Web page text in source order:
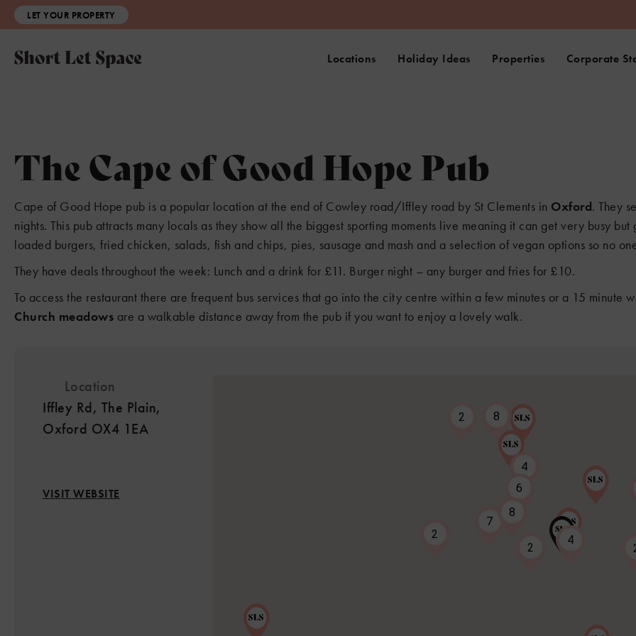
LET YOUR PROPERTY
Locations Holiday Ideas Properties Corporate
The Cape of Good Hope Pub
Cape of Good Hope pub is a popular location at the end of Cowley road/Iffley road by St Clements in Oxford. They
nights. This pub attracts many locals as they show all the biggest sporting moments live meaning it can get very busy
loaded burgers, fried chicken, salads, fish and chips, pies, sausage and mash and a selection of vegan options so no
They have deals throughout the week: Lunch and a drink for £11. Burger night – any burger and fries for £10.
To access the restaurant there are frequent bus services that go into the city centre within a few minutes or a 15 minute
Church meadows are a walkable distance away from the pub if you want to enjoy a lovely walk.
Location
Iffley Rd, The Plain,
Oxford OX4 1EA
VISIT WEBSITE
8
8
4
2
6
3
2
4
2
3
6
7